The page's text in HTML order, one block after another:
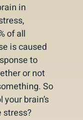
in
of all
is caused
to
or not
So
brain’s
stress?